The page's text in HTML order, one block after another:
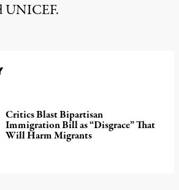
UNICEF.
Critics Blast Bipartisan
Immigration Bill as “Disgrace” That
Will Harm Migrants